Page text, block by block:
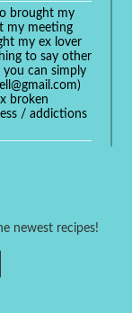
brought my
my meeting
my ex lover
to say other
can simply
broken
/ addictions
thing that
relationship
to you Baba
the public
and
Email
or
newest recipes!